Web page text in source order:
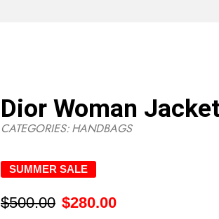
Dior Woman Jacket
CATEGORIES:HANDBAGS
SUMMER SALE
$500.00 $280.00